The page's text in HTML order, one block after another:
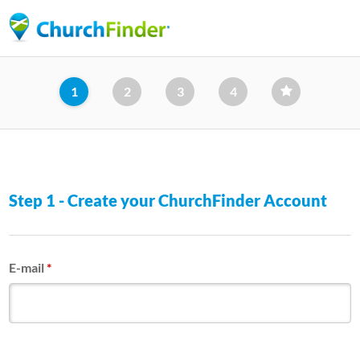
to
content
1 2 3 4
Step 1 - Create your ChurchFinder Account
E-mail*